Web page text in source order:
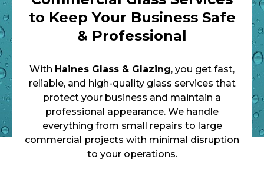
to Keep Your Business Safe
& Professional
With Haines Glass & Glazing, you get fast,
reliable, and high-quality glass services that
protect your business and maintain a
professional appearance. We handle
everything from small repairs to large
commercial projects with minimal disruption
to your operations.